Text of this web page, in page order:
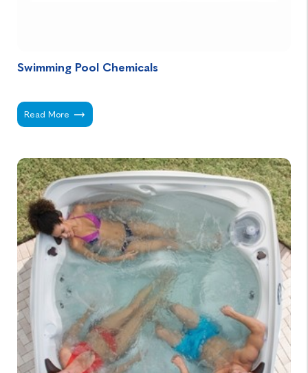
Swimming Pool Chemicals
Swimming Pool Chemicals -
Read More